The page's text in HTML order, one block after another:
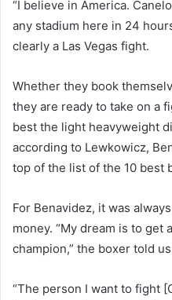
“I believe in America.
any stadium here in 24
clearly a Las Vegas fight.
Whether they book
they are ready to take on a
best the light heavyweight
according to Lewkowicz,
top of the list of the 10 best
For Benavidez, it was
money. “My dream is to get
champion,” the boxer told
“The person I want to fight